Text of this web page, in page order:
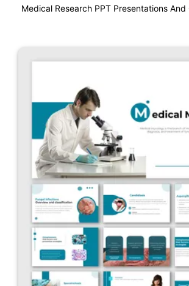
Medical Research PPT Presentations And